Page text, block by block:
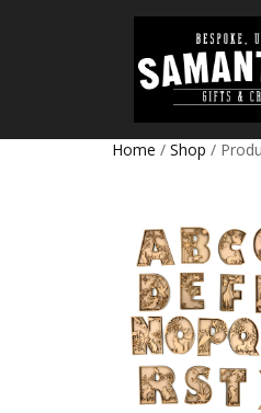
Home / Shop /